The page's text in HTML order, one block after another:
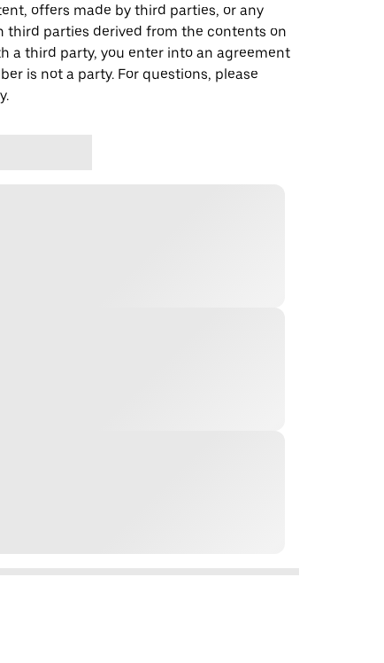
offers made by third parties, or any
third parties derived from the contents on
a third party, you enter into an agreement
is not a party. For questions, please